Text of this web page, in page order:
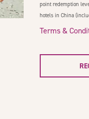
point redemption
hotels in China
Terms &